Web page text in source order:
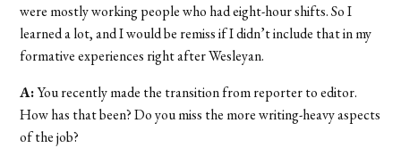
were mostly working people who had eight-hour shifts. So I
learned a lot, and I would be remiss if I didn’t include that in my
formative experiences right after Wesleyan.
A:You recently made the transition from reporter to editor.
How has that been? Do you miss the more writing-heavy aspects
of the job?